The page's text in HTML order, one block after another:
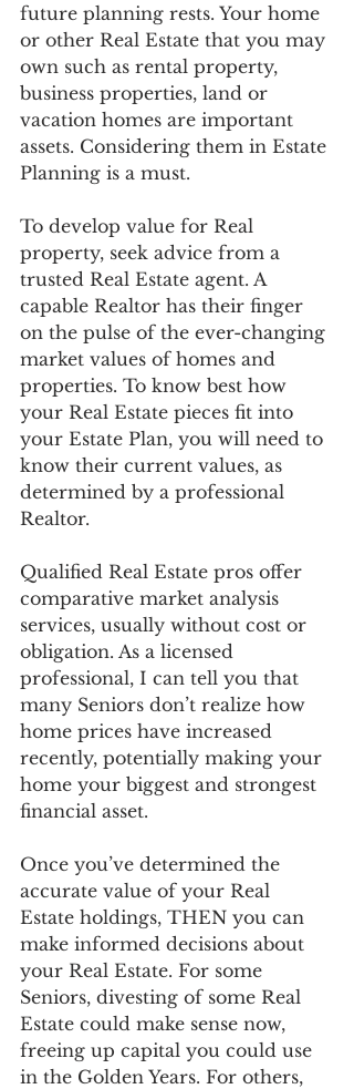
future planning rests. Your home
or other Real Estate that you may
own such as rental property,
business properties, land or
vacation homes are important
assets. Considering them in Estate
Planning is a must.
To develop value for Real
property, seek advice from a
trusted Real Estate agent. A
capable Realtor has their finger
on the pulse of the ever-changing
market values of homes and
properties. To know best how
your Real Estate pieces fit into
your Estate Plan, you will need to
know their current values, as
determined by a professional
Realtor.
Qualified Real Estate pros offer
comparative market analysis
services, usually without cost or
obligation. As a licensed
professional, I can tell you that
many Seniors don’t realize how
home prices have increased
recently, potentially making your
home your biggest and strongest
financial asset.
Once you’ve determined the
accurate value of your Real
Estate holdings, THEN you can
make informed decisions about
your Real Estate. For some
Seniors, divesting of some Real
Estate could make sense now,
freeing up capital you could use
in the Golden Years. For others,